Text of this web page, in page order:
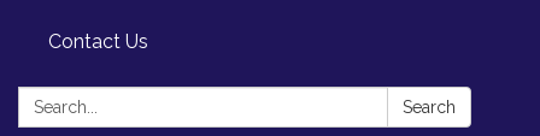
Contact Us
Search: Search